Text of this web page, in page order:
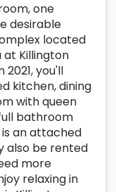
one
desirable
located
at Killington
you'll
kitchen, dining
with queen
bathroom
an attached
also be rented
more
relaxing in